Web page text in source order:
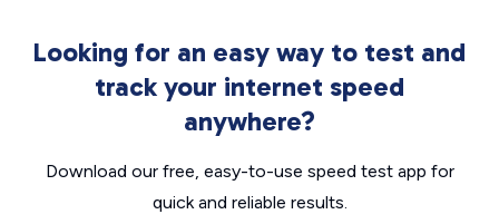
Looking for an easy way to test and
track your internet speed
anywhere?
Download our free, easy-to-use speed test app for
quick and reliable results.